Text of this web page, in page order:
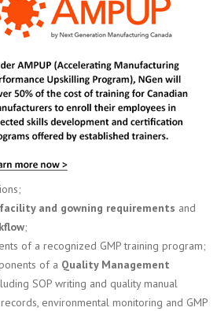
and gowning requirements and
;
of a recognized GMP training program;
of a Quality Management
SOP writing and quality manual
environmental monitoring and GMP